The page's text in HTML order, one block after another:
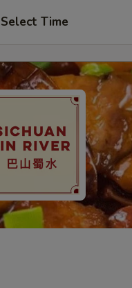
Select Time